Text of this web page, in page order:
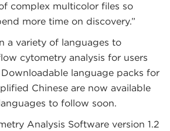
complex multicolor files so
more time on discovery.”
a variety of languages to
cytometry analysis for users
language packs for
Chinese are now available
to follow soon.
Analysis Software version 1.2